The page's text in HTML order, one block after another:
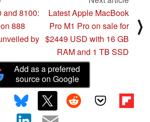
and 8100:
888
by
Latest Apple MacBook
Pro M1 Pro on sale for
$2449 USD with 16 GB
RAM and 1 TB SSD
⟩
Add as a preferred
source on Google